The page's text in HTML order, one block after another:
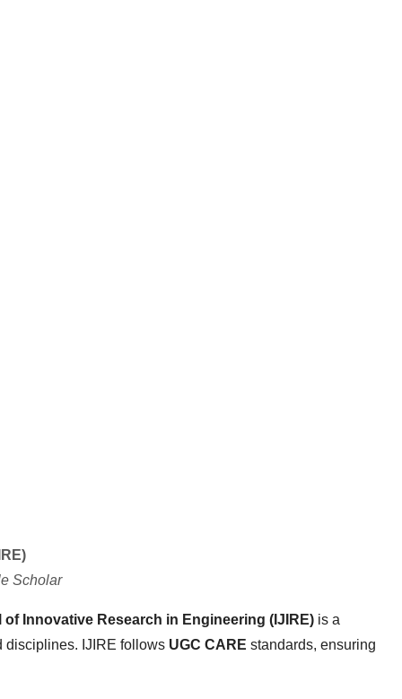
Scholar
of Innovative Research in Engineering (IJIRE) is a
disciplines. IJIRE follows UGC CARE standards, ensuring